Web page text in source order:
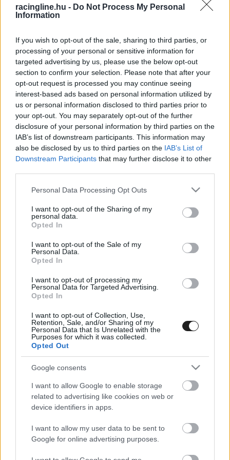
racingline.hu - Do Not Process My Personal
Information
If you wish to opt-out of the sale, sharing to third parties, or
processing of your personal or sensitive information for
targeted advertising by us, please use the below opt-out
section to confirm your selection. Please note that after your
opt-out request is processed you may continue seeing
interest-based ads based on personal information utilized by
us or personal information disclosed to third parties prior to
your opt-out. You may separately opt-out of the further
disclosure of your personal information by third parties on the
IAB’s list of downstream participants. This information may
also be disclosed by us to third parties on the IAB’s List of
Downstream Participants that may further disclose it to other
Please note that this website/app uses one or more Google
not limited to your visit or usage behaviour. You may click to
grant or deny consent to Google and its third-party tags to
use your data for below specified purposes in below Google
consent section.
Personal Data Processing Opt Outs
I want to opt-out of the Sharing of my
personal data.
Opted In
I want to opt-out of the Sale of my
Personal Data.
Opted In
I want to opt-out of processing my
Personal Data for Targeted Advertising.
Opted In
I want to opt-out of Collection, Use,
Retention, Sale, and/or Sharing of my
Personal Data that Is Unrelated with the
Purposes for which it was collected.
Opted Out
Google consents
I want to allow Google to enable storage
related to advertising like cookies on web or
device identifiers in apps.
I want to allow my user data to be sent to
Google for online advertising purposes.
EBBEN A CÍMKÉBEN JELENLEG NINCS
TÖBB KORÁBBI HÍR.
A CÍMKÉBŐL